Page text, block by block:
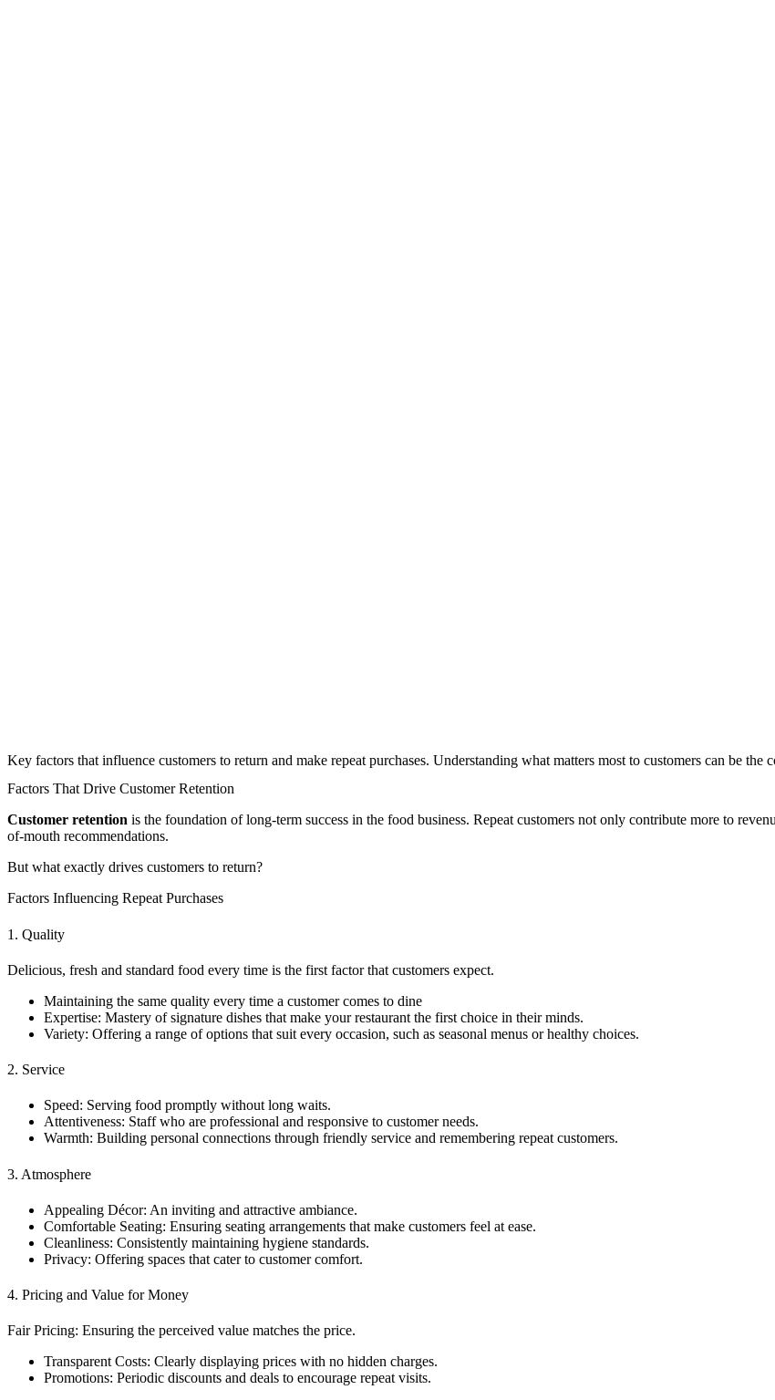
Key factors that influence customers to return and make repeat purchases. Understanding what matters most to customers can be the
Factors That Drive Customer Retention
Customer retention is the foundation of long-term success in the food business. Repeat customers not only contribute more to
of-mouth recommendations.
But what exactly drives customers to return?
Factors Influencing Repeat Purchases
1. Quality
Delicious, fresh and standard food every time is the first factor that customers expect.
Maintaining the same quality every time a customer comes to dine
Expertise: Mastery of signature dishes that make your restaurant the first choice in their minds.
Variety: Offering a range of options that suit every occasion, such as seasonal menus or healthy choices.
2. Service
Speed: Serving food promptly without long waits.
Attentiveness: Staff who are professional and responsive to customer needs.
Warmth: Building personal connections through friendly service and remembering repeat customers.
3. Atmosphere
Appealing Décor: An inviting and attractive ambiance.
Comfortable Seating: Ensuring seating arrangements that make customers feel at ease.
Cleanliness: Consistently maintaining hygiene standards.
Privacy: Offering spaces that cater to customer comfort.
4. Pricing and Value for Money
Fair Pricing: Ensuring the perceived value matches the price.
Transparent Costs: Clearly displaying prices with no hidden charges.
Promotions: Periodic discounts and deals to encourage repeat visits.